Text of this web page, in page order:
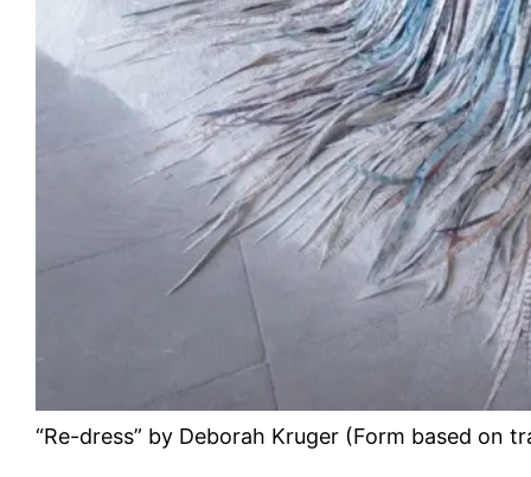
“Re-dress” by Deborah Kruger (Form based on